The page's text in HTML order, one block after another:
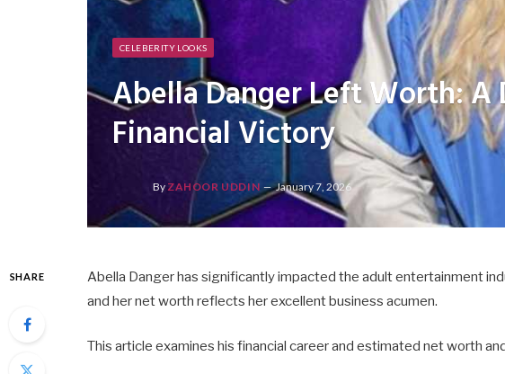
CELEBERITY LOOKS
Abella Danger Left Worth: A
Financial Victory
ByZAHOOR UDDIN January 7, 2026
SHARE
Abella Danger has significantly impacted the adult entertainment
and her net worth reflects her excellent business acumen.
This article examines his financial career and estimated net worth